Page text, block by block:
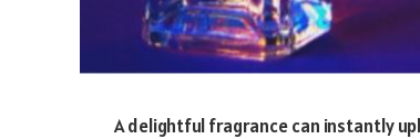
A delightful fragrance can instantly